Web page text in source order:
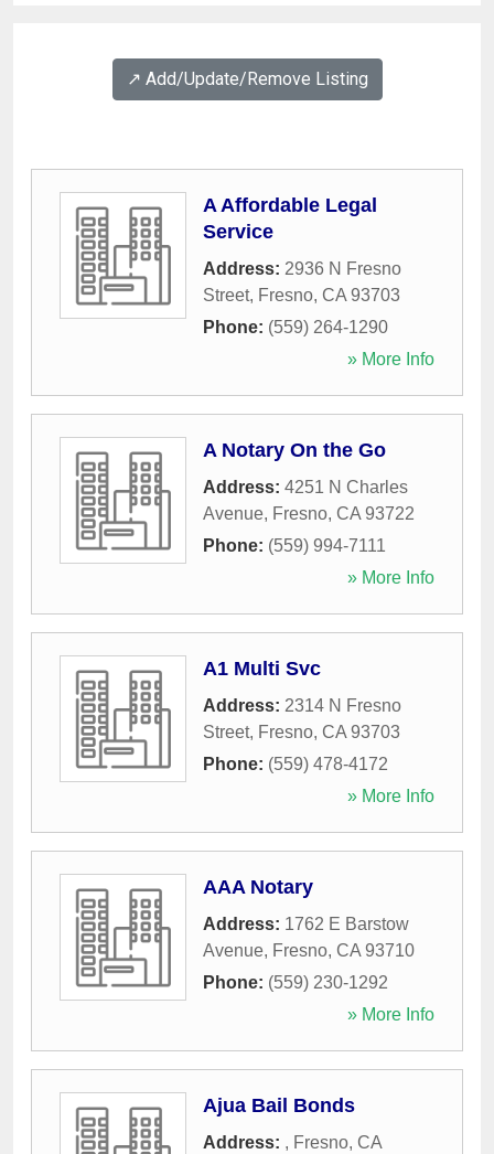
↗️ Add/Update/Remove Listing
A Affordable Legal
Service
Address: 2936 N Fresno
Street, Fresno, CA 93703
Phone: (559) 264-1290
» More Info
A Notary On the Go
Address: 4251 N Charles
Avenue, Fresno, CA 93722
Phone: (559) 994-7111
» More Info
A1 Multi Svc
Address: 2314 N Fresno
Street, Fresno, CA 93703
Phone: (559) 478-4172
» More Info
AAA Notary
Address: 1762 E Barstow
Avenue, Fresno, CA 93710
Phone: (559) 230-1292
» More Info
Ajua Bail Bonds
Address: , Fresno, CA